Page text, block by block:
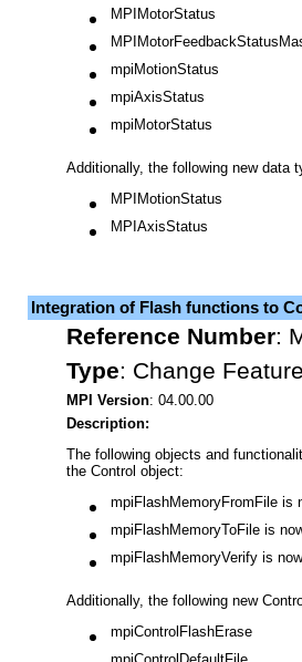
MPIMotorStatus
mpiMotionStatus
mpiAxisStatus
mpiMotorStatus
Additionally, the following new data
MPIMotionStatus
MPIAxisStatus
Integration of Flash functions to
Reference Number:
Type: Change Feature
MPI Version: 04.00.00
Description:
The following objects and
the Control object:
mpiFlashMemoryFromFile is
mpiFlashMemoryToFile is
mpiFlashMemoryVerify is
Additionally, the following new
mpiControlFlashErase